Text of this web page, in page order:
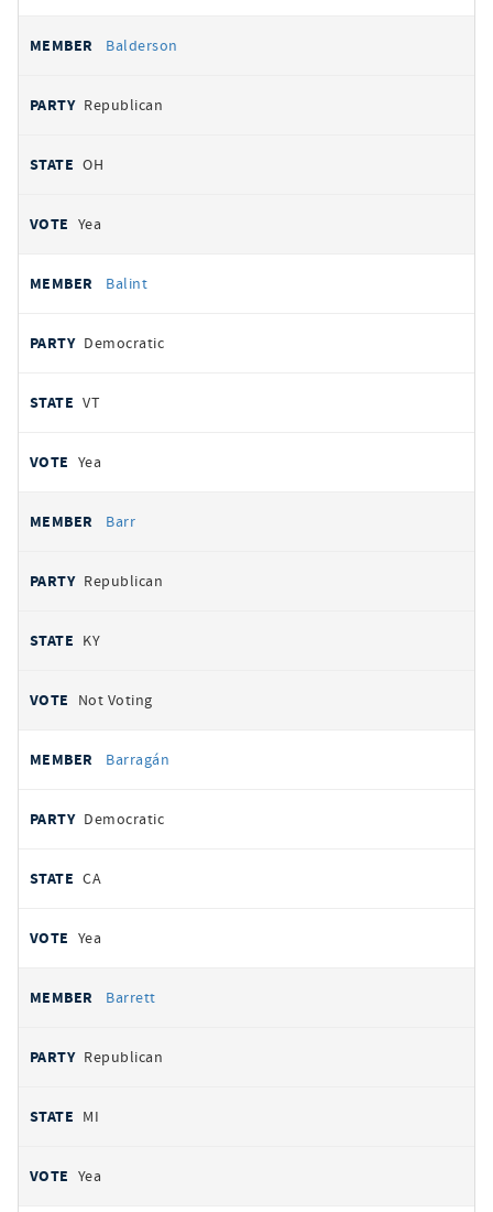
Balderson
Republican
OH
Yea
Balint
Democratic
VT
Yea
Barr
Republican
KY
Not Voting
Barragán
Democratic
CA
Yea
Barrett
Republican
MI
Yea